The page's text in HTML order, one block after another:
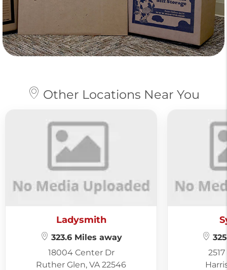
Other Locations Near You
Ladysmith
323.6 Miles away
18004 Center Dr
Ruther Glen, VA 22546